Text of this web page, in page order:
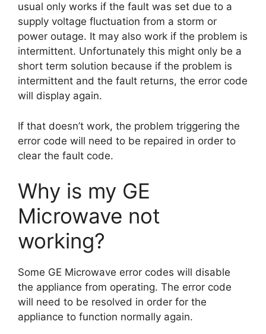
usual only works if the fault was set due to a
supply voltage fluctuation from a storm or
power outage. It may also work if the problem is
intermittent. Unfortunately this might only be a
short term solution because if the problem is
intermittent and the fault returns, the error code
will display again.
If that doesn’t work, the problem triggering the
error code will need to be repaired in order to
clear the fault code.
Why is my GE
Microwave not
working?
Some GE Microwave error codes will disable
the appliance from operating. The error code
will need to be resolved in order for the
appliance to function normally again.